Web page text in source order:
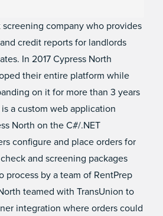
screening company who provides
credit reports for landlords
In 2017 Cypress North
their entire platform while
on it for more than 3 years
a custom web application
North on the C#/.NET
configure and place orders for
and screening packages
process by a team of RentPrep
teamed with TransUnion to
integration where orders could